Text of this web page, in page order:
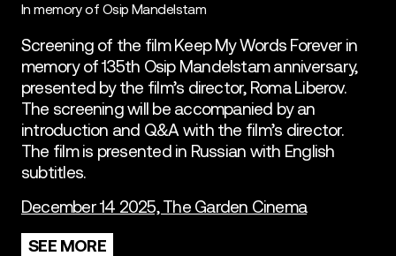
In memory of Osip Mandelstam
Screening of the film Keep My Words Forever in
memory of 135th Osip Mandelstam anniversary,
presented by the film’s director, Roma Liberov.
The screening will be accompanied by an
introduction and Q&A with the film’s director.
The film is presented in Russian with English
subtitles.
December 14 2025, The Garden Cinema
SEE MORE